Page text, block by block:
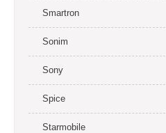
Smartron
Sonim
Sony
Spice
Starmobile